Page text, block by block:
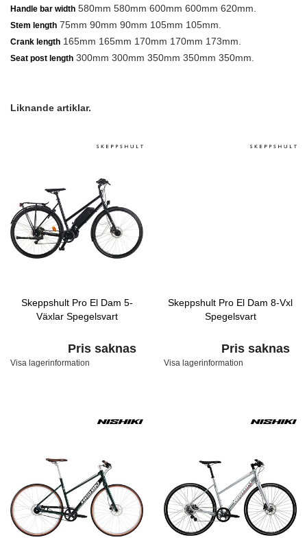
Handle bar width 580mm 580mm 600mm 600mm 620mm.
Stem length 75mm 90mm 90mm 105mm 105mm.
Crank length 165mm 165mm 170mm 170mm 173mm.
Seat post length 300mm 300mm 350mm 350mm 350mm.
Liknande artiklar.
Skeppshult Pro El Dam 5-
Växlar Spegelsvart
Pris saknas
Visa lagerinformation
Skeppshult Pro El Dam 8-Vxl
Spegelsvart
Pris saknas
Visa lagerinformation